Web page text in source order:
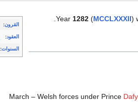
القرون:
العقود:
السنوات:
Year 1282 (MCCLXXXII)
March – Welsh forces under Prince